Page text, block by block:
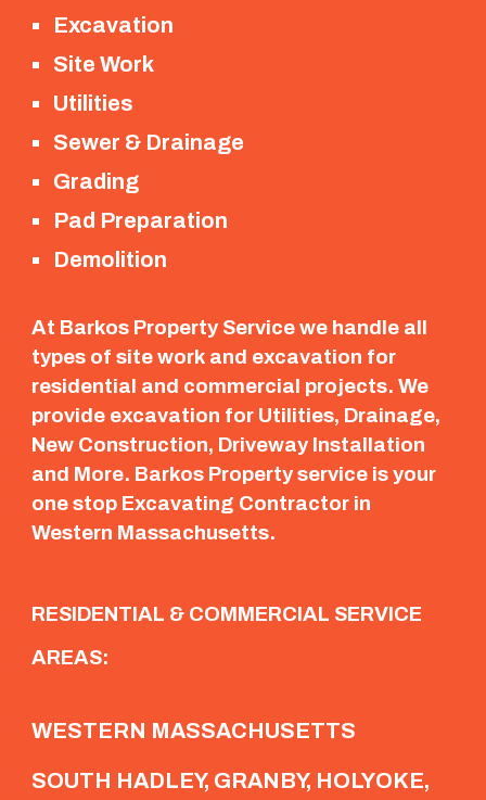
Excavation
Site Work
Utilities
Sewer & Drainage
Grading
Pad Preparation
Demolition
At Barkos Property Service we handle all
types of site work and excavation for
residential and commercial projects. We
provide excavation for Utilities, Drainage,
New Construction, Driveway Installation
and More. Barkos Property service is your
one stop Excavating Contractor in
Western Massachusetts.
RESIDENTIAL & COMMERCIAL SERVICE
AREAS:
WESTERN MASSACHUSETTS
SOUTH HADLEY, GRANBY, HOLYOKE,